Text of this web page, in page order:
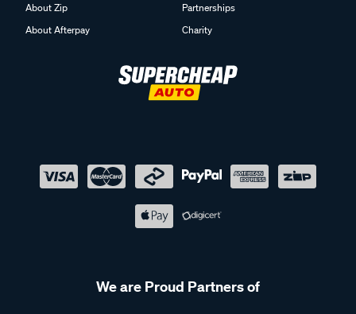
About Zip
About Afterpay
Partnerships
Charity
We are Proud Partners of